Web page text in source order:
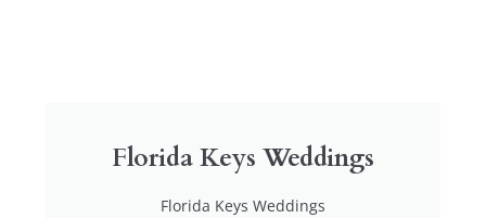
Florida Keys Weddings
Florida Keys Weddings